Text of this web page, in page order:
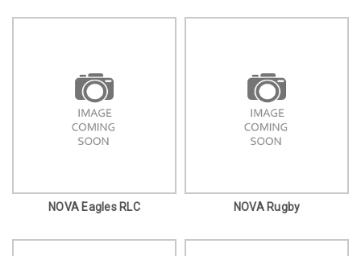
NOVA Eagles RLC NOVA Rugby